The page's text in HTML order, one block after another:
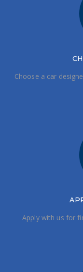
Choose a car
Apply with us for